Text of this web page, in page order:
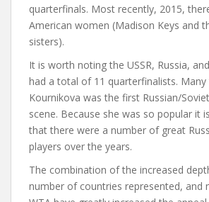
quarterfinals. Most recently, 2015,
American women (Madison Keys and
sisters).
It is worth noting the USSR, Russia,
had a total of 11 quarterfinalists.
Kournikova was the first Russian/
scene. Because she was so popular it
that there were a number of great
players over the years.
The combination of the increased
number of countries represented, and